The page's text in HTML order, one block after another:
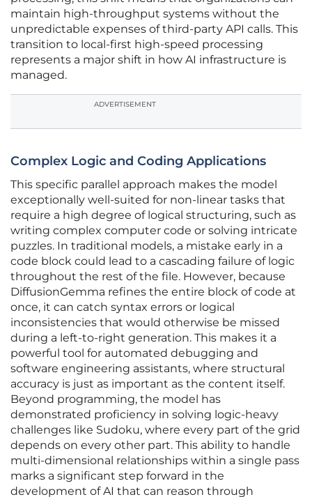
maintain high-throughput systems without the
unpredictable expenses of third-party API calls. This
transition to local-first high-speed processing
represents a major shift in how AI infrastructure is
managed.
ADVERTISEMENT
Complex Logic and Coding Applications
This specific parallel approach makes the model
exceptionally well-suited for non-linear tasks that
require a high degree of logical structuring, such as
writing complex computer code or solving intricate
puzzles. In traditional models, a mistake early in a
code block could lead to a cascading failure of logic
throughout the rest of the file. However, because
DiffusionGemma refines the entire block of code at
once, it can catch syntax errors or logical
inconsistencies that would otherwise be missed
during a left-to-right generation. This makes it a
powerful tool for automated debugging and
software engineering assistants, where structural
accuracy is just as important as the content itself.
Beyond programming, the model has
demonstrated proficiency in solving logic-heavy
challenges like Sudoku, where every part of the grid
depends on every other part. This ability to handle
multi-dimensional relationships within a single pass
marks a significant step forward in the
development of AI that can reason through